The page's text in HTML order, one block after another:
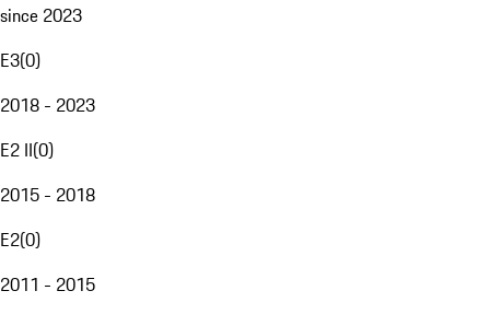
since 2023
E3(0)
2018 - 2023
E2 II(0)
2015 - 2018
E2(0)
2011 - 2015